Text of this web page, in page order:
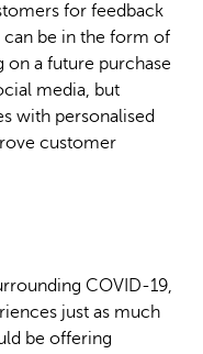
for feedback
can be in the form of
on a future purchase
media, but
with personalised
customer
COVID-19,
just as much
be offering